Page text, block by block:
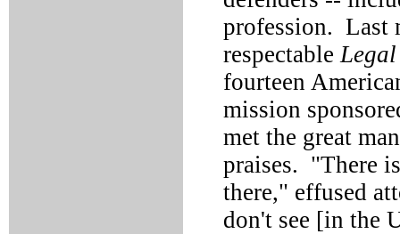
profession. Last
respectable
fourteen
mission
met the great
praises. "There
there," effused
don't see [in the